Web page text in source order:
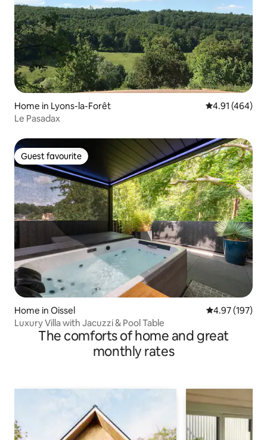
Home in Lyons-la-Forêt 4.91 out of 5
4.91 (464)
Le Pasadax
Guest favourite
Guest favourite
Home in Oissel 4.97 out of 5
4.97 (197)
Luxury Villa with Jacuzzi & Pool Table
The comforts of home and great
monthly rates